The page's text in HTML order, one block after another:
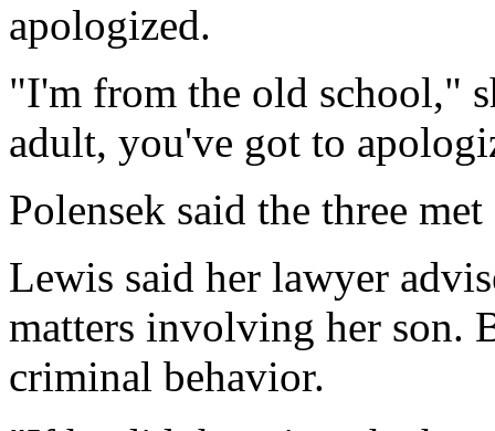
apologized.
"I'm from the old school,"
adult, you've got to
Polensek said the three
Lewis said her lawyer
matters involving her son.
criminal behavior.